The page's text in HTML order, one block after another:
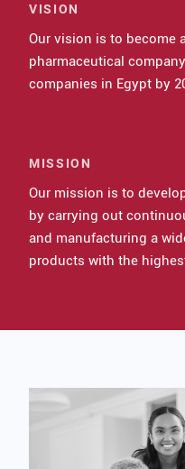
VISION
Our vision is to become
pharmaceutical
companies in Egypt by
MISSION
Our mission is to
by carrying out
and manufacturing a
products with the